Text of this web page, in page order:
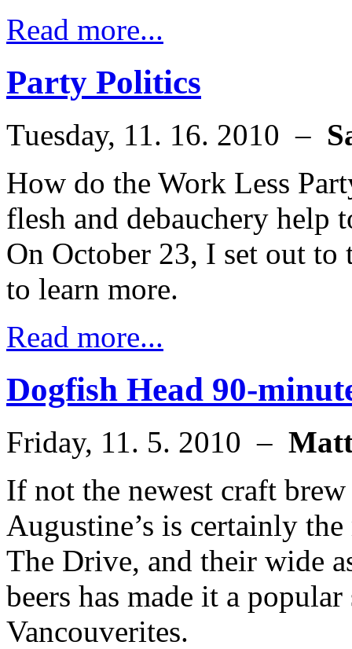
Read more...
Party Politics
Tuesday, 11. 16. 2010 –
How do the Work Less
flesh and debauchery help
On October 23, I set out to
to learn more.
Read more...
Dogfish Head 90-
Friday, 11. 5. 2010 –
If not the newest craft
Augustine’s is certainly
The Drive, and their wide
beers has made it a
Vancouverites.